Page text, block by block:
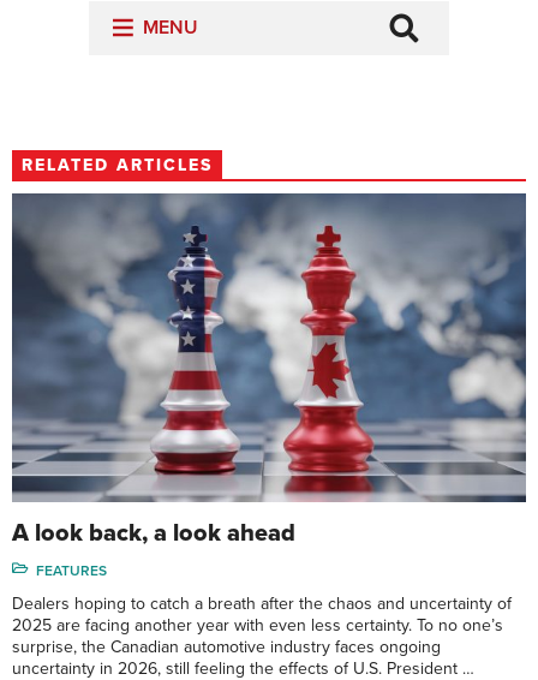
RELATED ARTICLES
A look back, a look ahead
FEATURES
Dealers hoping to catch a breath after the chaos and uncertainty of
2025 are facing another year with even less certainty. To no one’s
surprise, the Canadian automotive industry faces ongoing
uncertainty in 2026, still feeling the effects of U.S. President …